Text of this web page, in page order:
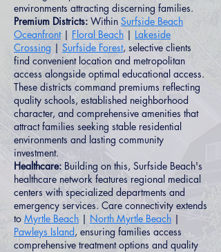
environments attracting discerning families.
Premium Districts: Within Surfside Beach
Oceanfront| Floral Beach | Lakeside
Crossing | Surfside Forest, selective clients
find convenient location and metropolitan
access alongside optimal educational access.
These districts command premiums reflecting
quality schools, established neighborhood
character, and comprehensive amenities that
attract families seeking stable residential
environments and lasting community
investment.
Healthcare: Building on this, Surfside Beach's
healthcare network features regional medical
centers with specialized departments and
emergency services. Care connectivity extends
to Myrtle Beach | North Myrtle Beach |
Pawleys Island, ensuring families access
comprehensive treatment options and quality